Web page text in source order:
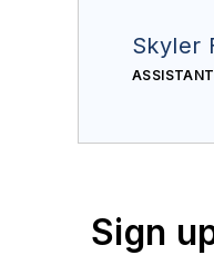
Skyler
Sign